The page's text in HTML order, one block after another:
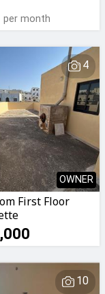
per month
4
OWNER
First Floor
10